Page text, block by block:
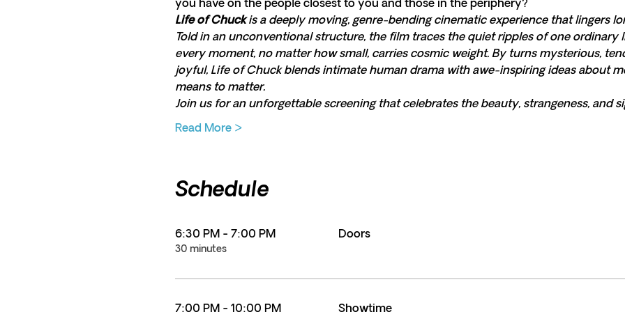
you have on the people closest to you and those in the periphery?
Life of Chuck is a deeply moving, genre-bending cinematic experience that lingers
Told in an unconventional structure, the film traces the quiet ripples of one
every moment, no matter how small, carries cosmic weight. By turns mysterious,
joyful, Life of Chuck blends intimate human drama with awe-inspiring ideas about
means to matter.
Join us for an unforgettable screening that celebrates the beauty, strangeness, and
Read More >
Schedule
6:30 PM - 7:00 PM
30 minutes
Doors
7:00 PM - 10:00 PM Showtime